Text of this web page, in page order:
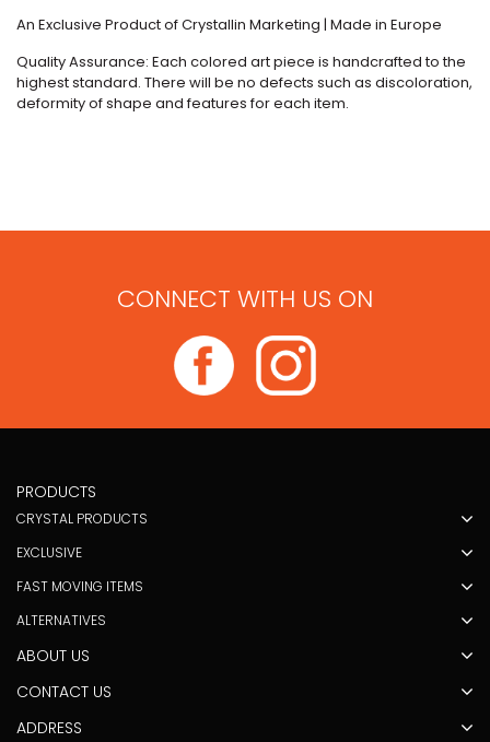
An Exclusive Product of Crystallin Marketing | Made in Europe
Quality Assurance: Each colored art piece is handcrafted to the
highest standard. There will be no defects such as discoloration,
deformity of shape and features for each item.
CONNECT WITH US ON
PRODUCTS
CRYSTAL PRODUCTS
EXCLUSIVE
FAST MOVING ITEMS
ALTERNATIVES
ABOUT US
CONTACT US
ADDRESS